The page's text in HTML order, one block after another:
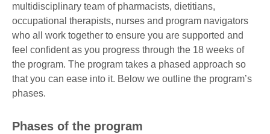
multidisciplinary team of pharmacists, dietitians,
occupational therapists, nurses and program navigators
who all work together to ensure you are supported and
feel confident as you progress through the 18 weeks of
the program. The program takes a phased approach so
that you can ease into it. Below we outline the program’s
phases.
Phases of the program